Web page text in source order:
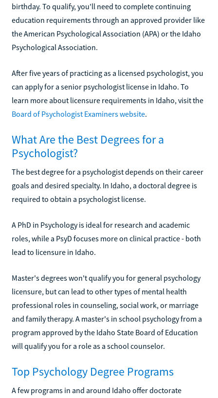
birthday. To qualify, you'll need to complete continuing
education requirements through an approved provider like
the American Psychological Association (APA) or the Idaho
Psychological Association.
After five years of practicing as a licensed psychologist, you
can apply for a senior psychologist license in Idaho. To
learn more about licensure requirements in Idaho, visit the
Board of Psychologist Examiners website.
What Are the Best Degrees for a
Psychologist?
The best degree for a psychologist depends on their career
goals and desired specialty. In Idaho, a doctoral degree is
required to obtain a psychologist license.
A PhD in Psychology is ideal for research and academic
roles, while a PsyD focuses more on clinical practice - both
lead to licensure in Idaho.
Master's degrees won't qualify you for general psychology
licensure, but can lead to other types of mental health
professional roles in counseling, social work, or marriage
and family therapy. A master's in school psychology from a
program approved by the Idaho State Board of Education
will qualify you for a role as a school counselor.
Top Psychology Degree Programs
A few programs in and around Idaho offer doctorate